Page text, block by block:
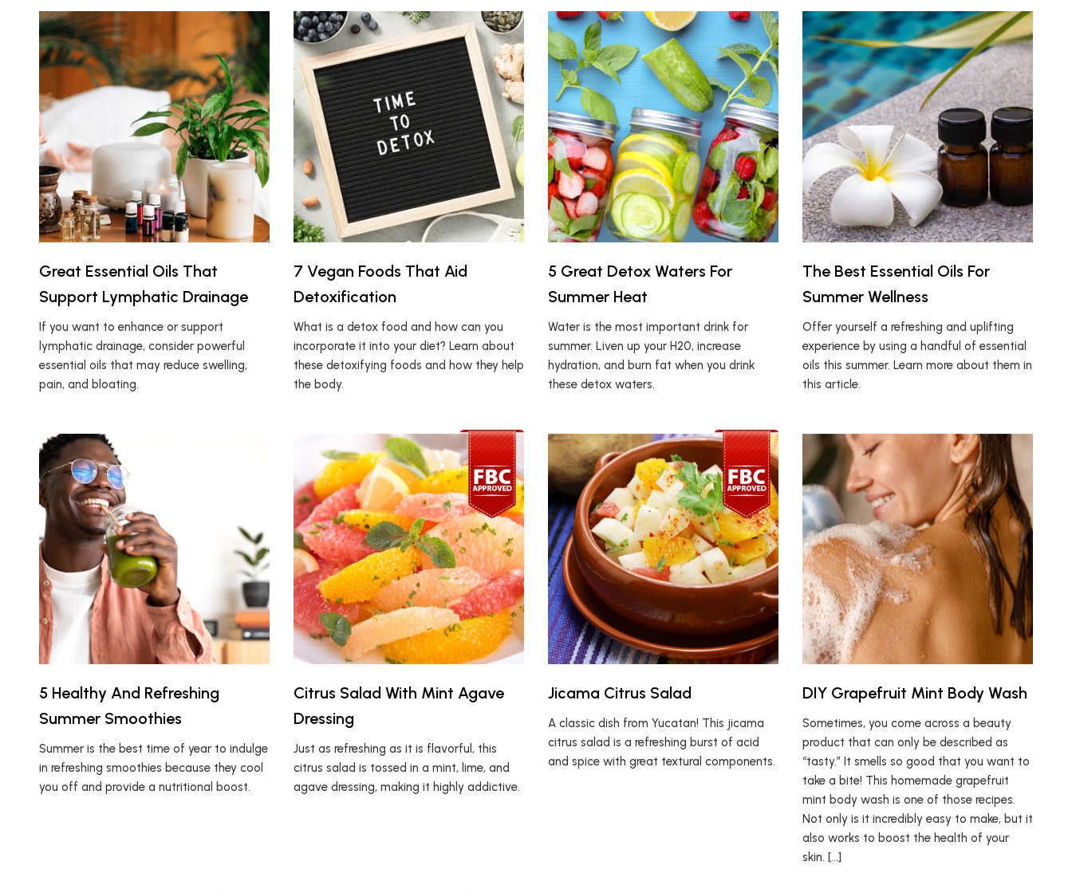
Great Essential Oils That
Support Lymphatic Drainage
If you want to enhance or support
lymphatic drainage, consider powerful
essential oils that may reduce swelling,
pain, and bloating.
7 Vegan Foods That Aid
Detoxification
What is a detox food and how can you
incorporate it into your diet? Learn about
these detoxifying foods and how they help
the body.
5 Great Detox Waters For
Summer Heat
Water is the most important drink for
summer. Liven up your H20, increase
hydration, and burn fat when you drink
these detox waters.
The Best Essential Oils For
Summer Wellness
Offer yourself a refreshing and uplifting
experience by using a handful of essential
oils this summer. Learn more about them in
this article.
5 Healthy And Refreshing
Summer Smoothies
Summer is the best time of year to indulge
in refreshing smoothies because they cool
you off and provide a nutritional boost.
Citrus Salad With Mint Agave
Dressing
Just as refreshing as it is flavorful, this
citrus salad is tossed in a mint, lime, and
agave dressing, making it highly addictive.
Jicama Citrus Salad
A classic dish from Yucatan! This jicama
citrus salad is a refreshing burst of acid
and spice with great textural components.
DIY Grapefruit Mint Body Wash
Sometimes, you come across a beauty
product that can only be described as
“tasty.” It smells so good that you want to
take a bite! This homemade grapefruit
mint body wash is one of those recipes.
Not only is it incredibly easy to make, but it
also works to boost the health of your
skin. […]